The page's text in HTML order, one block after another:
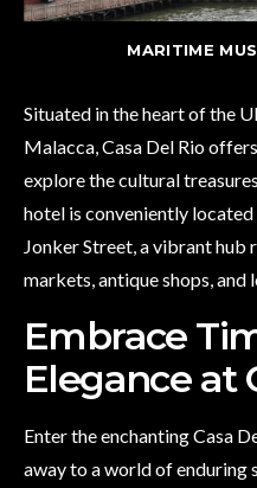
MARITIME
Situated in the heart of the
Malacca, Casa Del Rio
explore the cultural
hotel is conveniently
Jonker Street, a vibrant
markets, antique shops, and
Embrace
Elegance at
Enter the enchanting Casa
away to a world of